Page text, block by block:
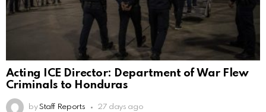
Acting ICE Director: Department of War Flew
Criminals to Honduras
by Staff Reports 27 days ago